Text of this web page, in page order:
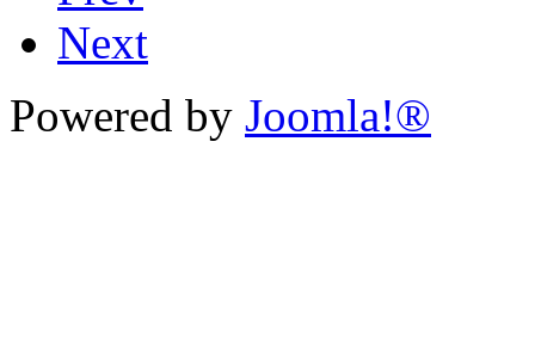
Next
Powered by Joomla!®